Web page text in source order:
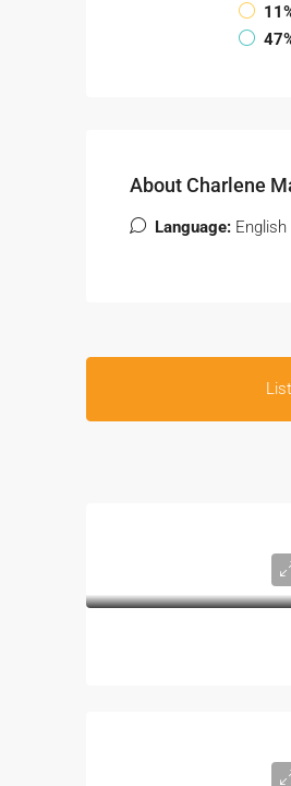
About Charlene
Language: English